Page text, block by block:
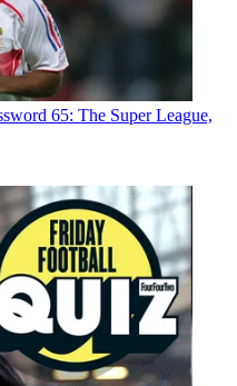
65: The Super League,